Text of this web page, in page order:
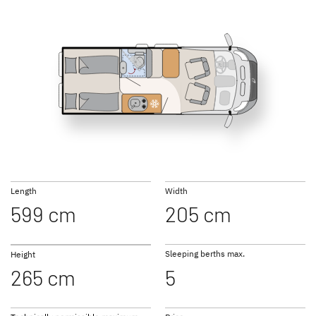
GLOBETRAIL
GLOBETRAIL
PERFORMANCE
to the campervans
600 DS Active
640 ES Active
Length
599 cm
Width
205 cm
Height
265 cm
Sleeping berths max.
5